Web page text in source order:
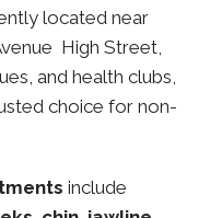
located near
High Street,
and health clubs,
choice for non-
include